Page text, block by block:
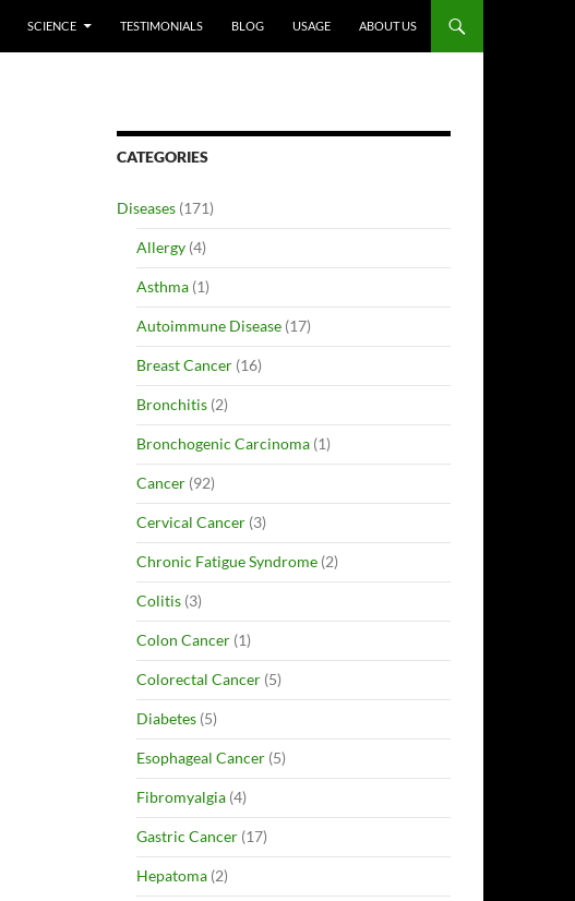
SCIENCE TESTIMONIALS BLOG USAGE ABOUT US
CATEGORIES
Diseases (171)
Allergy (4)
Asthma (1)
Autoimmune Disease (17)
Breast Cancer (16)
Bronchitis (2)
Bronchogenic Carcinoma (1)
Cancer (92)
Cervical Cancer (3)
Chronic Fatigue Syndrome (2)
Colitis (3)
Colon Cancer (1)
Colorectal Cancer (5)
Diabetes (5)
Esophageal Cancer (5)
Fibromyalgia (4)
Gastric Cancer (17)
Hepatoma (2)